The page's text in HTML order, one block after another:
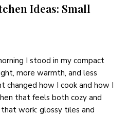
Ideas: Small
I stood in my compact
more warmth, and less
changed how I cook and how I
that feels both cozy and
work: glossy tiles and